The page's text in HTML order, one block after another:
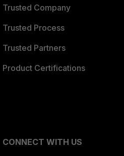
Trusted Company
Trusted Process
Trusted Partners
Product Certifications
CONNECT WITH US